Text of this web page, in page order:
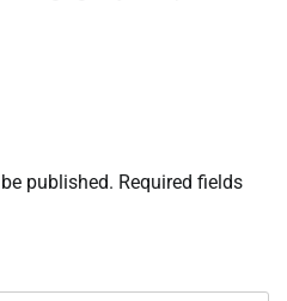
published. Required fields